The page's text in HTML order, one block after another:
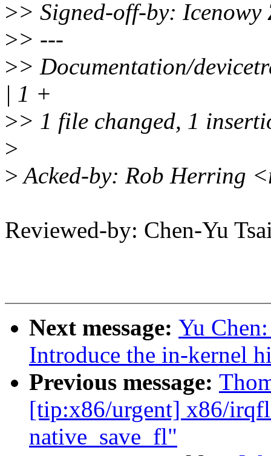
>> Signed-off-by: Icenowy
>> ---
>> Documentation/
| 1 +
>> 1 file changed, 1
>
>Acked-by: Rob Herring
Reviewed-by: Chen-Yu
Next message: Yu
Introduce the in-kernel
Previous message:
[tip:x86/urgent] x86/
native_save_fl"